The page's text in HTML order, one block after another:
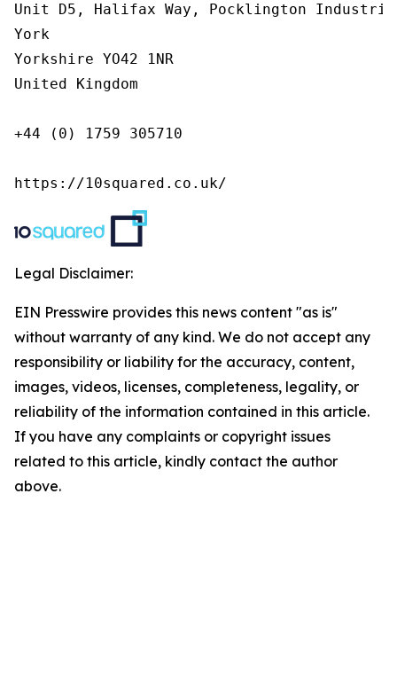
Unit D5, Halifax Way, Pocklington
York
Yorkshire YO42 1NR
United Kingdom
+44 (0) 1759 305710
https://10squared.co.uk/
Legal Disclaimer:
EIN Presswire provides this news content "as is"
without warranty of any kind. We do not accept any
responsibility or liability for the accuracy, content,
images, videos, licenses, completeness, legality, or
reliability of the information contained in this article.
If you have any complaints or copyright issues
related to this article, kindly contact the author
above.